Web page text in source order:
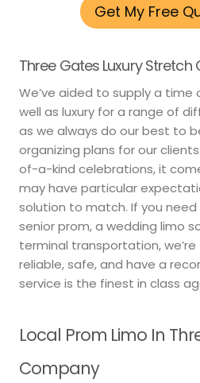
Get My Free
Three Gates Luxury Stretch
We’ve aided to supply a time
well as luxury for a range of
as we always do our best to
organizing plans for our
of-a-kind celebrations, it
may have particular
solution to match. If you
senior prom, a wedding limo
terminal transportation,
reliable, safe, and have a
service is the finest in class
Local Prom Limo In
Company